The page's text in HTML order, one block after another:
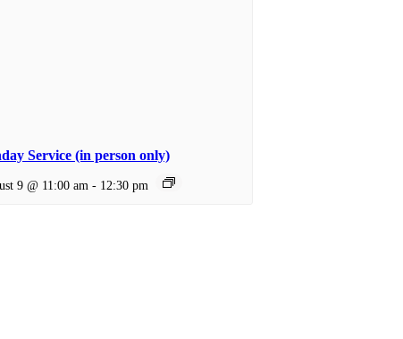
Service (in person only)
9 @ 11:00 am - 12:30 pm